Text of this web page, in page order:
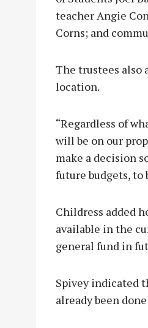
teacher Angie
Corns; and
The trustees also
location.
“Regardless of
will be on our
make a decision
future budgets, to
Childress added
available in the
general fund in
Spivey indicated
already been